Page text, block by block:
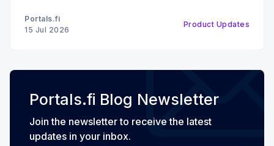
Portals.fi
15 Jul 2026
Product Updates
Portals.fi Blog Newsletter
Join the newsletter to receive the latest
updates in your inbox.